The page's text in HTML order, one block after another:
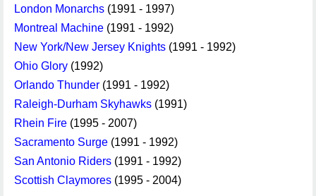
London Monarchs (1991 - 1997)
Montreal Machine (1991 - 1992)
New York/New Jersey Knights (1991 - 1992)
Ohio Glory (1992)
Orlando Thunder (1991 - 1992)
Raleigh-Durham Skyhawks (1991)
Rhein Fire (1995 - 2007)
Sacramento Surge (1991 - 1992)
San Antonio Riders (1991 - 1992)
Scottish Claymores (1995 - 2004)